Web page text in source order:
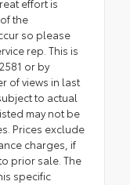
effort is
the
so please
rep. This is
or by
of views in last
to actual
may not be
Prices exclude
charges, if
prior sale. The
specific